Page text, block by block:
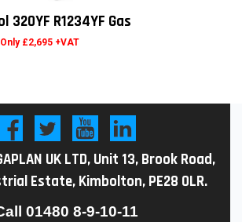
320YF R1234YF Gas
Only £2,695 +VAT
UK LTD, Unit 13, Brook Road,
Estate, Kimbolton, PE28 0LR.
01480 8-9-10-11